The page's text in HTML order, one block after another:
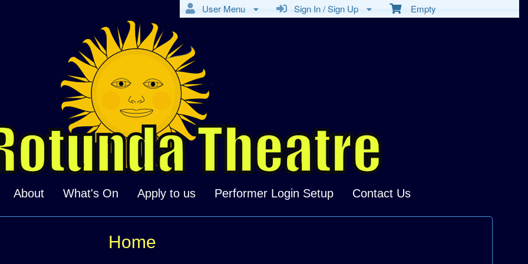
Empty
Sign In / Sign Up
User Menu
About What's On Apply to us Performer Login Setup Contact Us
Home